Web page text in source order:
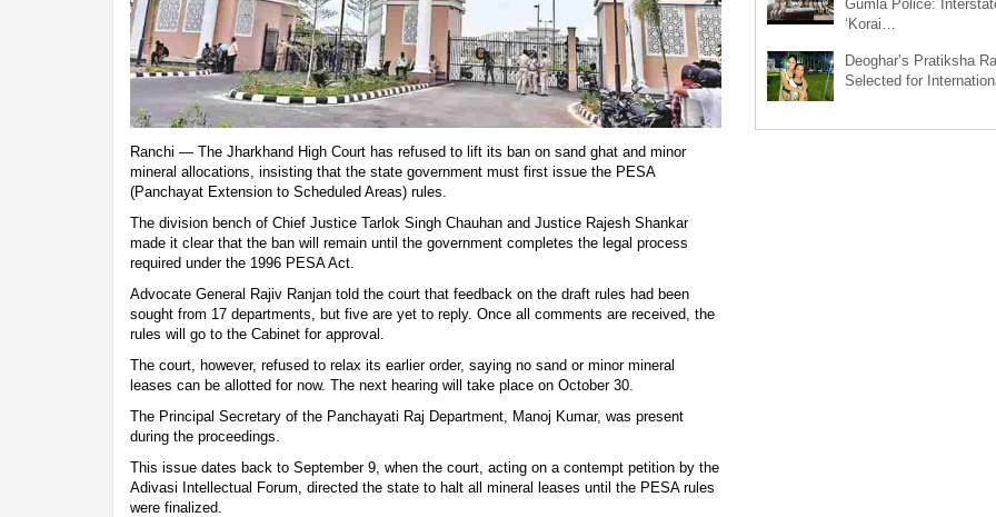
Ranchi — The Jharkhand High Court has refused to lift its ban on sand ghat and minor
mineral allocations, insisting that the state government must first issue the PESA
(Panchayat Extension to Scheduled Areas) rules.
The division bench of Chief Justice Tarlok Singh Chauhan and Justice Rajesh Shankar
made it clear that the ban will remain until the government completes the legal process
required under the 1996 PESA Act.
Advocate General Rajiv Ranjan told the court that feedback on the draft rules had been
sought from 17 departments, but five are yet to reply. Once all comments are received, the
rules will go to the Cabinet for approval.
The court, however, refused to relax its earlier order, saying no sand or minor mineral
leases can be allotted for now. The next hearing will take place on October 30.
The Principal Secretary of the Panchayati Raj Department, Manoj Kumar, was present
during the proceedings.
This issue dates back to September 9, when the court, acting on a contempt petition by the
Adivasi Intellectual Forum, directed the state to halt all mineral leases until the PESA rules
were finalized.
Gumla Police:
‘Korai…
Deoghar’s Pratiksha
Selected for